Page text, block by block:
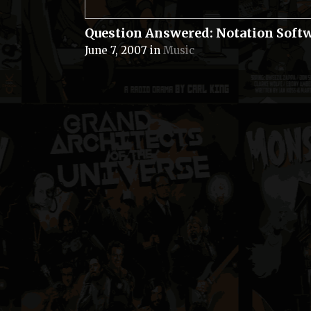
Question Answered: Notation
June 7, 2007 in Music